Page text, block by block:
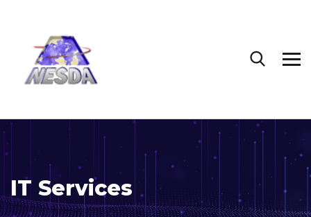
IT Services